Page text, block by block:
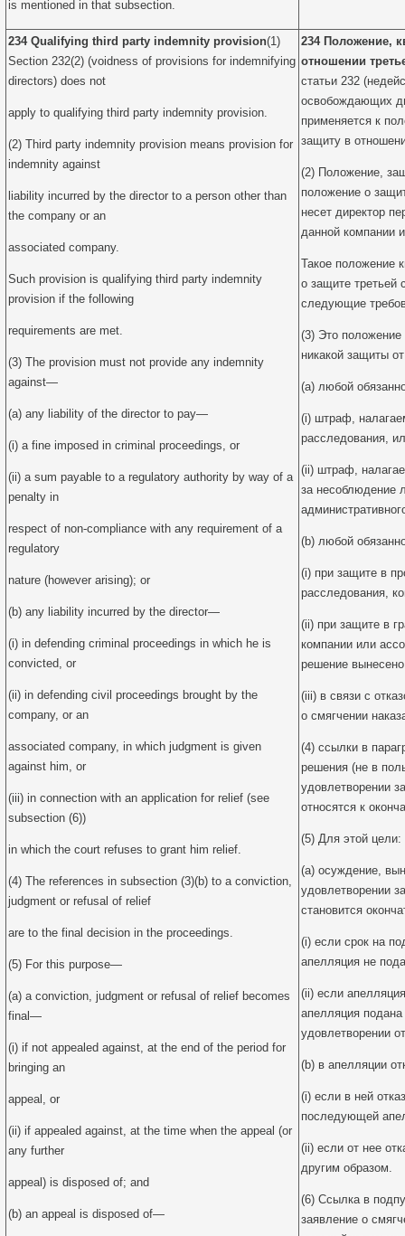
is mentioned in that subsection.
234 Qualifying third party indemnity provision(1)
Section 232(2) (voidness of provisions for indemnifying
directors) does not
apply to qualifying third party indemnity provision.
(2) Third party indemnity provision means provision for
indemnity against
liability incurred by the director to a person other than
the company or an
associated company.
Such provision is qualifying third party indemnity
provision if the following
requirements are met.
(3) The provision must not provide any indemnity
against—
(a) any liability of the director to pay—
(i) a fine imposed in criminal proceedings, or
(ii) a sum payable to a regulatory authority by way of a
penalty in
respect of non-compliance with any requirement of a
regulatory
nature (however arising); or
(b) any liability incurred by the director—
(i) in defending criminal proceedings in which he is
convicted, or
(ii) in defending civil proceedings brought by the
company, or an
associated company, in which judgment is given
against him, or
(iii) in connection with an application for relief (see
subsection (6))
in which the court refuses to grant him relief.
(4) The references in subsection (3)(b) to a conviction,
judgment or refusal of relief
are to the final decision in the proceedings.
(5) For this purpose—
(a) a conviction, judgment or refusal of relief becomes
final—
(i) if not appealed against, at the end of the period for
bringing an
appeal, or
(ii) if appealed against, at the time when the appeal (or
any further
appeal) is disposed of; and
(b) an appeal is disposed of—
234 Положение,
отношении
статьи 232
освобождающих
применяется к
защиту в
(2) Положение,
положение о
несет директор
данной компании
Такое положение
о защите третьей
следующие
(3) Это
никакой защиты
(a) любой
(i) штраф,
расследования,
(ii) штраф,
за несоблюдение
(b) любой
(i) при защите в
расследования,
(ii) при защите в
компании или
решение
(iii) в связи с
о смягчении
(4) ссылки в
решения (не в
удовлетворении
относятся к
(5) Для этой цели:
(a) осуждение,
удовлетворении
становится
(i) если срок на
апелляция не
(ii) если
апелляция
удовлетворении
(b) в апелляции
(i) если в ней
последующей
(ii) если от нее
другим образом.
(6) Ссылка в
заявление о